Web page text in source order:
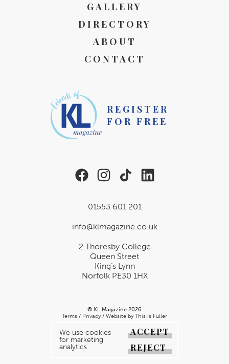
GALLERY
DIRECTORY
ABOUT
CONTACT
REGISTER
FOR FREE
01553 601 201
info@klmagazine.co.uk
2 Thoresby College
Queen Street
King’s Lynn
Norfolk PE30 1HX
© KL Magazine 2026
Terms / Privacy/ Website by This is Fuller
We use cookies
for marketing
analytics
ACCEPT
REJECT